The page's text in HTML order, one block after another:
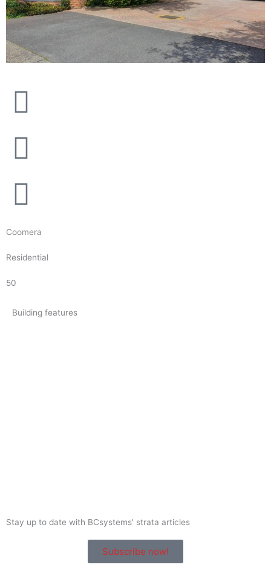
Coomera
Residential
50
Building features
Stay up to date with BCsystems' strata articles
Subscribe now!